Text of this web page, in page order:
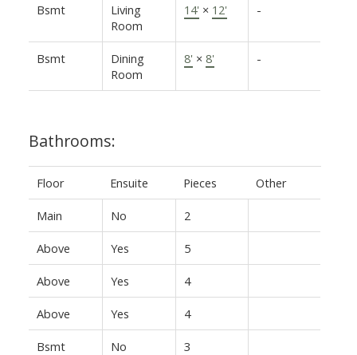
Bsmt
Living
Room
14' × 12' -
Bsmt
Dining
Room
8' × 8' -
Bathrooms:
Floor Ensuite Pieces Other
Main No 2
Above Yes 5
Above Yes 4
Above Yes 4
Bsmt No 3